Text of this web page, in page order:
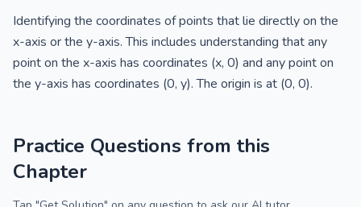
Identifying the coordinates of points that lie directly on the
x-axis or the y-axis. This includes understanding that any
point on the x-axis has coordinates (x, 0) and any point on
the y-axis has coordinates (0, y). The origin is at (0, 0).
Practice Questions from this
Chapter